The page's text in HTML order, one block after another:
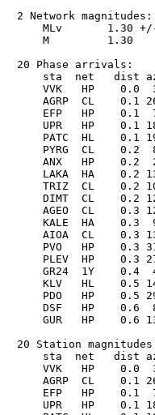
2 Network magnitudes:
MLv
M         1.30
20 Phase arrivals:
sta  net   dist
VVK   HP    0.0
AGRP  CL    0.1
EFP   HP    0.1
UPR   HP    0.1
PATC  HL    0.1
PYRG  CL    0.2
ANX   HP    0.2
LAKA  HA    0.2
TRIZ  CL    0.2
DIMT  CL    0.2
AGEO  CL    0.3
KALE  HA    0.3
AIOA  CL    0.3
PVO   HP    0.3
PLEV  HP    0.3
GR24  1Y    0.4
KLV   HL    0.5
PDO   HP    0.5
DSF   HP    0.6
GUR   HP    0.6
20 Station
sta  net   dist
VVK   HP
AGRP  CL
EFP   HP
UPR   HP